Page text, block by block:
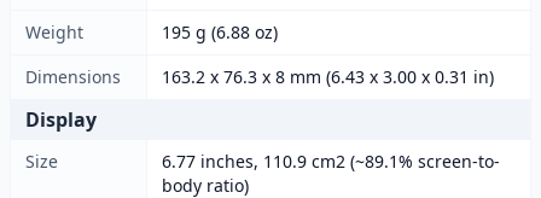
Weight
195 g (6.88 oz)
Dimensions
163.2 x 76.3 x 8 mm (6.43 x 3.00 x 0.31 in)
Display
Size
6.77 inches, 110.9 cm2 (~89.1% screen-to-
body ratio)